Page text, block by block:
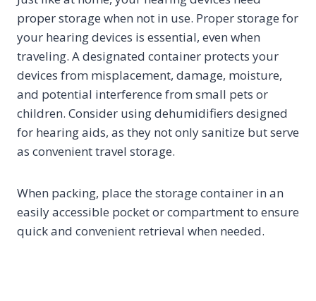
proper storage when not in use. Proper storage for
your hearing devices is essential, even when
traveling. A designated container protects your
devices from misplacement, damage, moisture,
and potential interference from small pets or
children. Consider using dehumidifiers designed
for hearing aids, as they not only sanitize but serve
as convenient travel storage.
When packing, place the storage container in an
easily accessible pocket or compartment to ensure
quick and convenient retrieval when needed.